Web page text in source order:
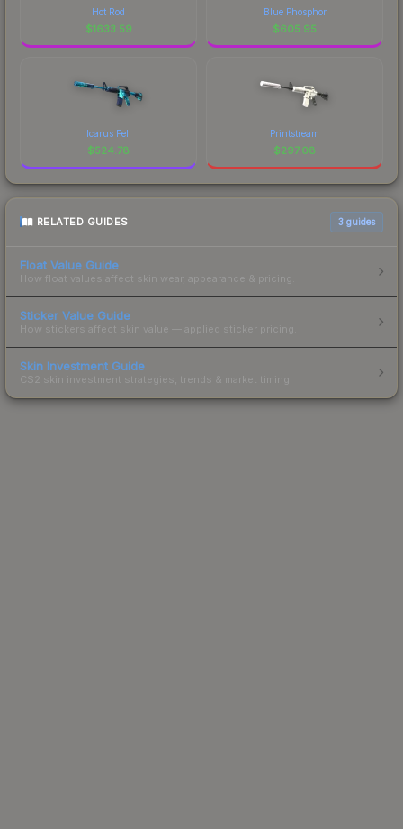
Hot Rod
$1633.59
Blue Phosphor
$605.95
Icarus Fell
$524.78
Printstream
$297.08
RELATED GUIDES 3 guides
Float Value Guide
How float values affect skin wear, appearance & pricing.
Sticker Value Guide
How stickers affect skin value — applied sticker pricing.
Skin Investment Guide
CS2 skin investment strategies, trends & market timing.